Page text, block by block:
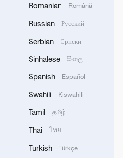
behind the
purposes, mower
prior to racing.
Romanian Română
Russian Русский
Serbian Српски
Sinhalese සිංහල
Spanish Español
Swahili Kiswahili
Tamil தமிழ்
Thai ไทย
Turkish Türkçe